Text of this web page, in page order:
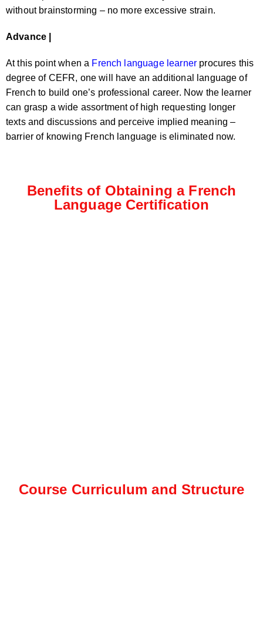
without brainstorming – no more excessive strain.
Advance |
At this point when a French language learner procures this
degree of CEFR, one will have an additional language of
French to build one’s professional career. Now the learner
can grasp a wide assortment of high requesting longer
texts and discussions and perceive implied meaning –
barrier of knowing French language is eliminated now.
Benefits of Obtaining a French
Language Certification
Course Curriculum and Structure